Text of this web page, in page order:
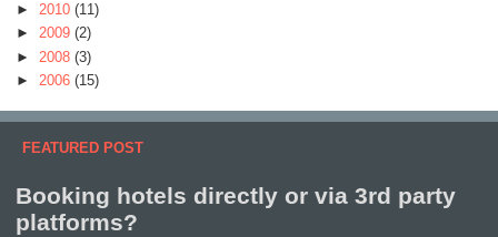
► 2010 (11)
► 2009 (2)
► 2008 (3)
► 2006 (15)
FEATURED POST
Booking hotels directly or via 3rd party
platforms?